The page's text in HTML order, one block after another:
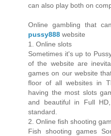
can also play both on
Online gambling that
pussy888 website
1. Online slots
Sometimes it's up to
of the website are
games on our website
floor of all websites in
having the most slots
and beautiful in Full
standard.
2. Online fish shooting
Fish shooting games